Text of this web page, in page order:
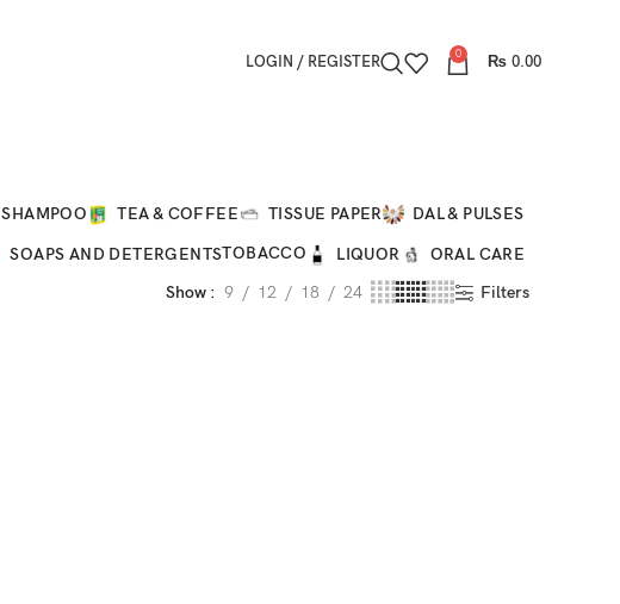
LOGIN / REGISTER 0 ₨ 0.00
SHAMPOO TEA & COFFEE TISSUE PAPER
DAL & PULSES
SOAPS AND DETERGENTSTOBACCO LIQUOR ORAL CARE
Show 9 12 18 24 Filters